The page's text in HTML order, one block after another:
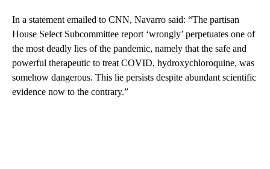
In a statement emailed to CNN, Navarro said: “The partisan
House Select Subcommittee report ‘wrongly’ perpetuates one of
the most deadly lies of the pandemic, namely that the safe and
powerful therapeutic to treat COVID, hydroxychloroquine, was
somehow dangerous. This lie persists despite abundant scientific
evidence now to the contrary.”